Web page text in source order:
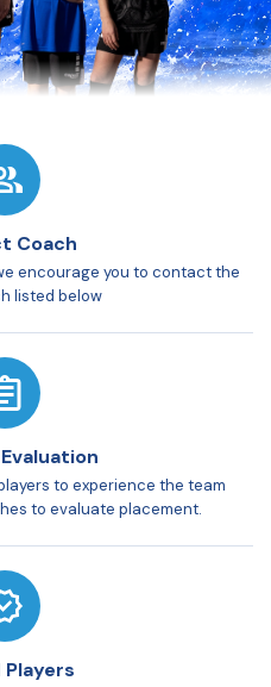
Coach
encourage you to contact the
listed below
to experience the team
to evaluate placement.